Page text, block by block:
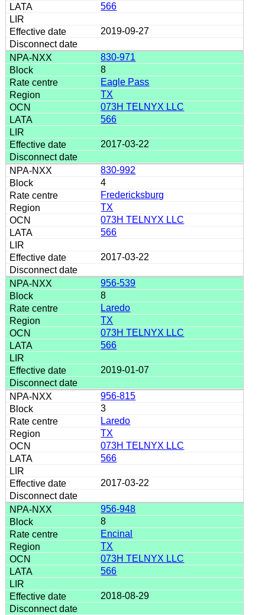
566
2019-09-27
830-971
8
Eagle Pass
TX
073H TELNYX LLC
566
2017-03-22
830-992
4
Fredericksburg
TX
073H TELNYX LLC
566
2017-03-22
956-539
8
Laredo
TX
073H TELNYX LLC
566
2019-01-07
956-815
3
Laredo
TX
073H TELNYX LLC
566
2017-03-22
956-948
8
Encinal
TX
073H TELNYX LLC
566
2018-08-29